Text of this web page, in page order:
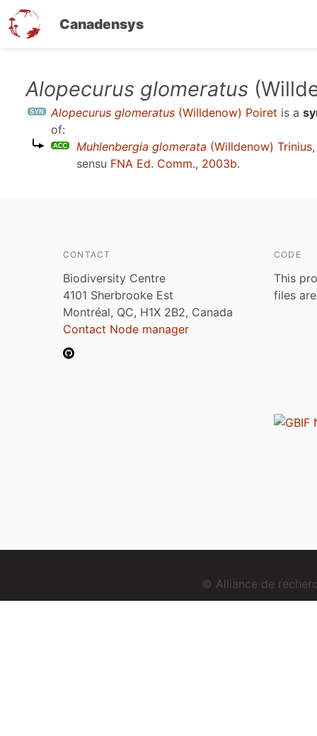
Canadensys
Alopecurus glomeratus
Alopecurus glomeratus (Willdenow) Poiret is a
of:
Muhlenbergia glomerata (Willdenow) Trinius
sensu FNA Ed. Comm., 2003b.
CONTACT
Biodiversity Centre
4101 Sherbrooke Est
Montréal, QC, H1X 2B2, Canada
Contact Node manager
CODE
This
files
© Alliance de